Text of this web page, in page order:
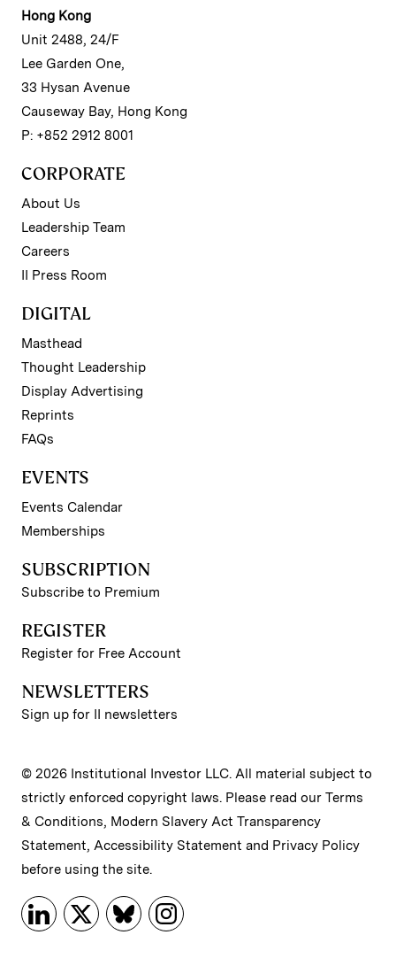
Hong Kong
Unit 2488, 24/F
Lee Garden One,
33 Hysan Avenue
Causeway Bay, Hong Kong
P: +852 2912 8001
CORPORATE
About Us
Leadership Team
Careers
II Press Room
DIGITAL
Masthead
Thought Leadership
Display Advertising
Reprints
FAQs
EVENTS
Events Calendar
Memberships
SUBSCRIPTION
Subscribe to Premium
REGISTER
Register for Free Account
NEWSLETTERS
Sign up for II newsletters
© 2026 Institutional Investor LLC. All material subject to
strictly enforced copyright laws. Please read our Terms
& Conditions, Modern Slavery Act Transparency
Statement, Accessibility Statement and Privacy Policy
before using the site.